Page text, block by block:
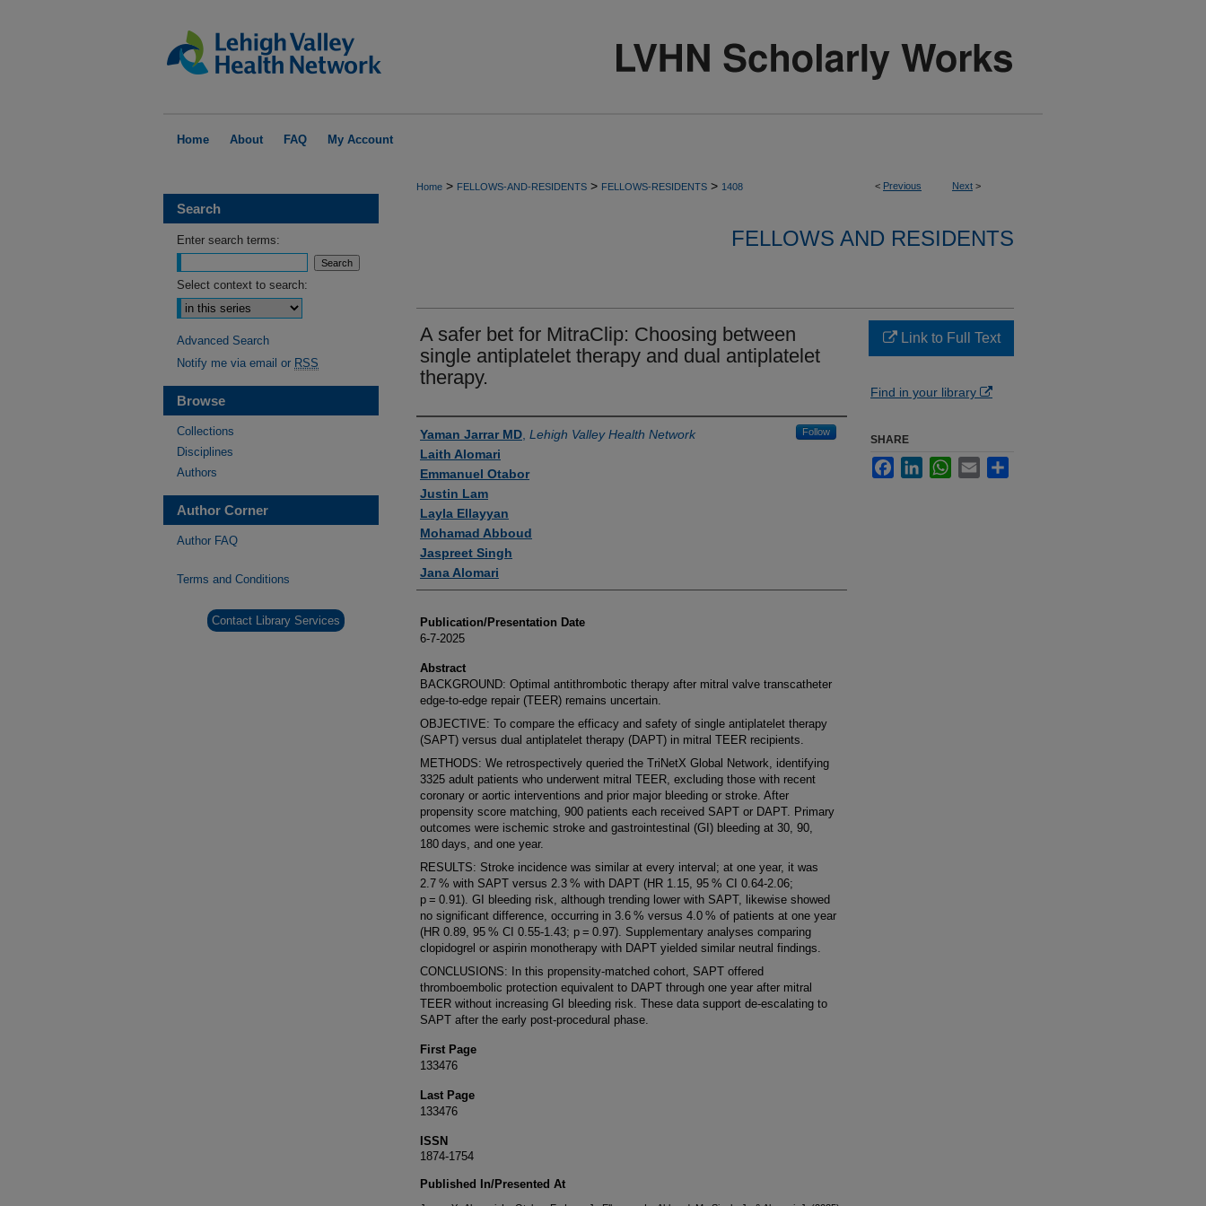
Home About FAQ My Account
< Previous Next >
Home > FELLOWS-AND-RESIDENTS > FELLOWS-RESIDENTS > 1408
FELLOWS AND RESIDENTS
A safer bet for MitraClip: Choosing between
single antiplatelet therapy and dual antiplatelet
therapy.
Authors
Yaman Jarrar MD Lehigh Valley Health Network Follow
Laith Alomari
Emmanuel Otabor
Justin Lam
Layla Ellayyan
Mohamad Abboud
Jaspreet Singh
Jana Alomari
Publication/Presentation Date
6-7-2025
Abstract
BACKGROUND: Optimal antithrombotic therapy after mitral valve transcatheter
edge-to-edge repair (TEER) remains uncertain.
OBJECTIVE: To compare the efficacy and safety of single antiplatelet therapy
(SAPT) versus dual antiplatelet therapy (DAPT) in mitral TEER recipients.
METHODS: We retrospectively queried the TriNetX Global Network, identifying
3325 adult patients who underwent mitral TEER, excluding those with recent
coronary or aortic interventions and prior major bleeding or stroke. After
propensity score matching, 900 patients each received SAPT or DAPT. Primary
outcomes were ischemic stroke and gastrointestinal (GI) bleeding at 30, 90,
180 days, and one year.
RESULTS: Stroke incidence was similar at every interval; at one year, it was
2.7 % with SAPT versus 2.3 % with DAPT (HR 1.15, 95 % CI 0.64-2.06;
p = 0.91). GI bleeding risk, although trending lower with SAPT, likewise showed
no significant difference, occurring in 3.6 % versus 4.0 % of patients at one year
(HR 0.89, 95 % CI 0.55-1.43; p = 0.97). Supplementary analyses comparing
clopidogrel or aspirin monotherapy with DAPT yielded similar neutral findings.
CONCLUSIONS: In this propensity-matched cohort, SAPT offered
thromboembolic protection equivalent to DAPT through one year after mitral
TEER without increasing GI bleeding risk. These data support de-escalating to
SAPT after the early post-procedural phase.
First Page
133476
Last Page
133476
ISSN
1874-1754
Published In/Presented At
Link to Full Text
Find in your library
SHARE
FacebookLinkedInWhatsApp
Email
Search
Enter search terms:
Select context to search:
Advanced Search
Notify me via email or RSS
Browse
Collections
Disciplines
Authors
Author Corner
Author FAQ
Terms and Conditions
Contact Library Services